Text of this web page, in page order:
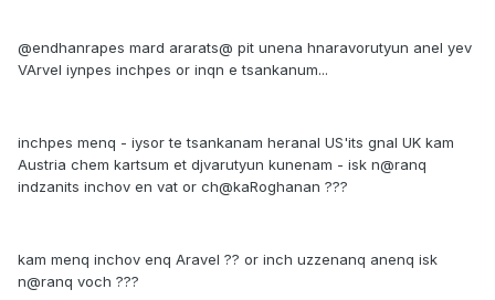
@endhanrapes mard ararats@ pit unena hnaravorutyun anel yev
VArvel iynpes inchpes or inqn e tsankanum...
inchpes menq - iysor te tsankanam heranal US'its gnal UK kam
Austria chem kartsum et djvarutyun kunenam - isk n@ranq
indzanits inchov en vat or ch@kaRoghanan ???
kam menq inchov enq Aravel ?? or inch uzzenanq anenq isk
n@ranq voch ???